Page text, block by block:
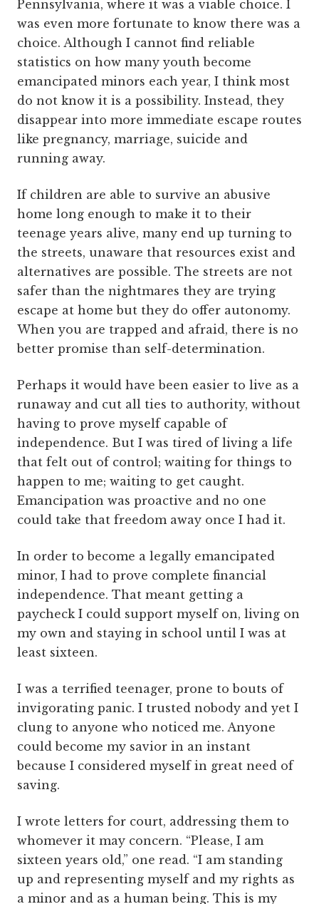
Pennsylvania, where it was a viable choice. I
was even more fortunate to know there was a
choice. Although I cannot find reliable
statistics on how many youth become
emancipated minors each year, I think most
do not know it is a possibility. Instead, they
disappear into more immediate escape routes
like pregnancy, marriage, suicide and
running away.
If children are able to survive an abusive
home long enough to make it to their
teenage years alive, many end up turning to
the streets, unaware that resources exist and
alternatives are possible. The streets are not
safer than the nightmares they are trying
escape at home but they do offer autonomy.
When you are trapped and afraid, there is no
better promise than self-determination.
Perhaps it would have been easier to live as a
runaway and cut all ties to authority, without
having to prove myself capable of
independence. But I was tired of living a life
that felt out of control; waiting for things to
happen to me; waiting to get caught.
Emancipation was proactive and no one
could take that freedom away once I had it.
In order to become a legally emancipated
minor, I had to prove complete financial
independence. That meant getting a
paycheck I could support myself on, living on
my own and staying in school until I was at
least sixteen.
I was a terrified teenager, prone to bouts of
invigorating panic. I trusted nobody and yet I
clung to anyone who noticed me. Anyone
could become my savior in an instant
because I considered myself in great need of
saving.
I wrote letters for court, addressing them to
whomever it may concern. “Please, I am
sixteen years old,” one read. “I am standing
up and representing myself and my rights as
a minor and as a human being. This is my